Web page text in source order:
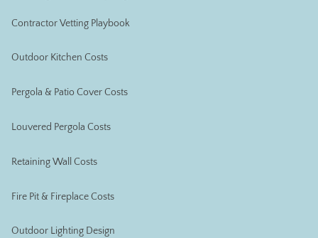
Contractor Vetting Playbook
Outdoor Kitchen Costs
Pergola & Patio Cover Costs
Louvered Pergola Costs
Retaining Wall Costs
Fire Pit & Fireplace Costs
Outdoor Lighting Design